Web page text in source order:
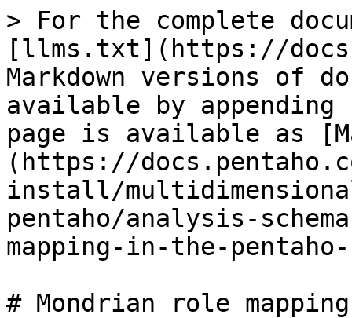
> For the complete
[llms.txt](https://
Markdown versions of
available by
page is available as
(https://
install/
pentaho/analysis-
mapping-in-the-
# Mondrian role